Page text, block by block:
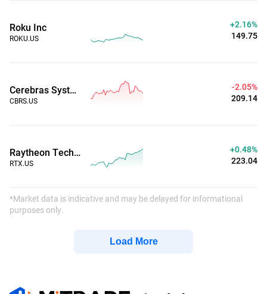
Roku Inc
ROKU.US
+2.16%
149.75
Cerebras Systems
CBRS.US
-2.05%
209.14
Raytheon Technologies
RTX.US
+0.48%
223.04
*Market data is indicative and may be delayed for informational
purposes only.
Load More